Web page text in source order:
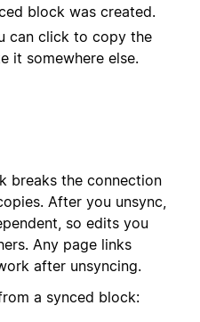
block was created.
can click to copy the
it somewhere else.
breaks the connection
After you unsync,
so edits you
Any page links
after unsyncing.
a synced block: